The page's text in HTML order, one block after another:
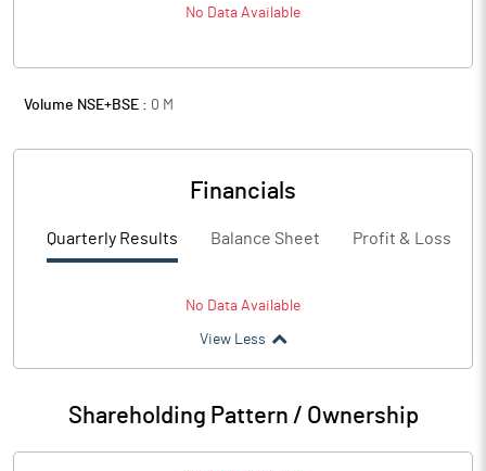
No Data Available
Volume NSE+BSE : 0 M
Financials
Quarterly Results Balance Sheet Profit & Loss
No Data Available
View Less
Shareholding Pattern / Ownership